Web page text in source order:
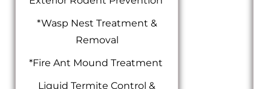
*Wasp Nest Treatment &
Removal
*Fire Ant Mound Treatment
Liquid Termite Control &